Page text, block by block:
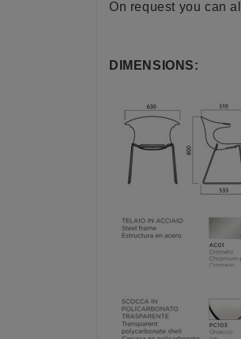
On request you can
DIMENSIONS: